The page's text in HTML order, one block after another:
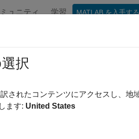
ュニティ 学習 MATLAB を入手する
Board Support
1 of 4 inAdd a New Hardware Board
択
されたコンテンツにアクセスし、
ます: United States